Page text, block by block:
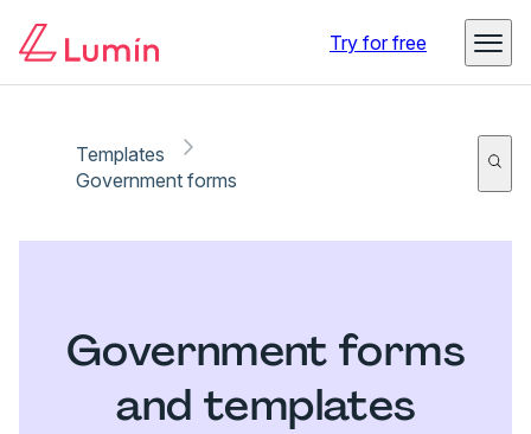
Try for free
Templates
Government forms
Government forms
and templates